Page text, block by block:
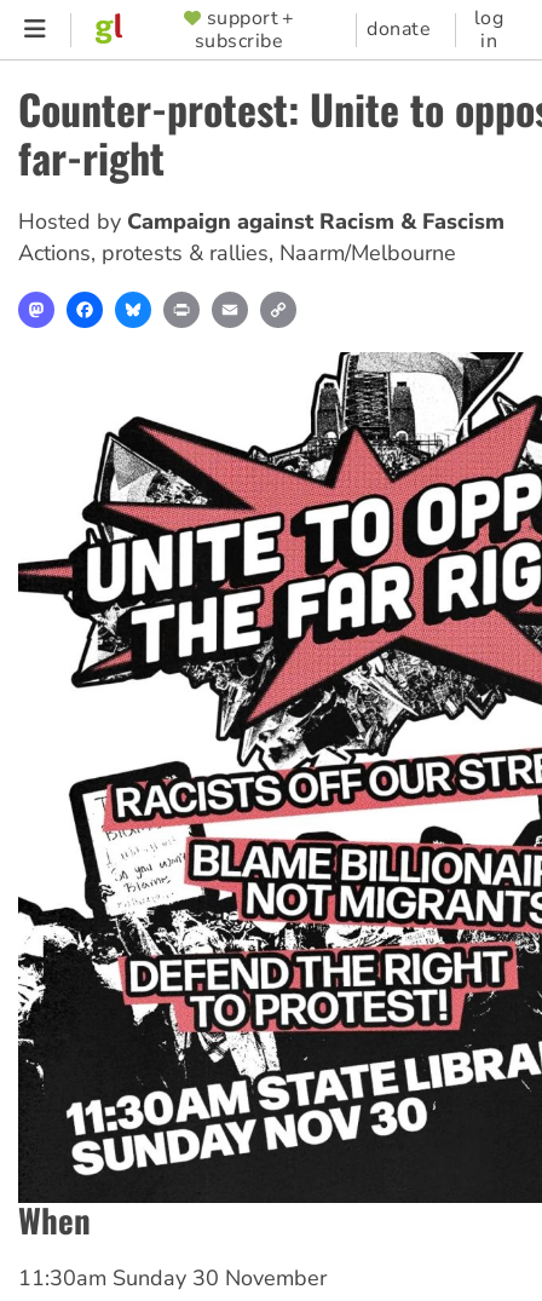
Skip
content
SUPPORTER
MENU
support +
subscribe
donate
log
in
Counter-protest: Unite to
far-right
Hosted by Campaign against Racism & Fascism
Actions, protests & rallies, Naarm/Melbourne
MastodonFacebookBlueskyPrint Email
When
11:30am Sunday 30 November